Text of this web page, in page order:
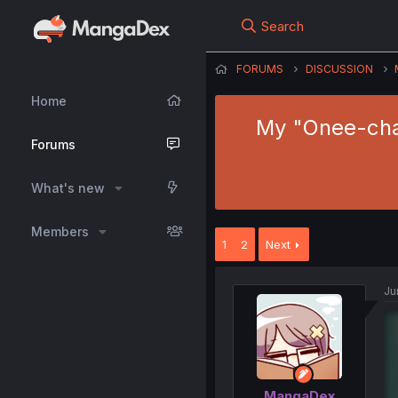
Home
Forums
What's new
Members
Search
FORUMS DISCUSSION
My "Onee-
1 2 Next